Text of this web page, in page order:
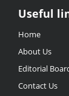
Useful
Links
Useful
Home
About Us
Editorial
Contact Us